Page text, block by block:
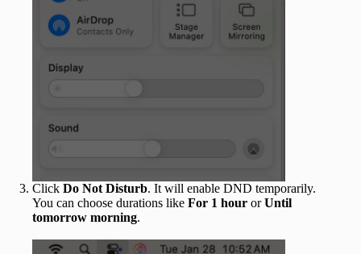
Click Do Not Disturb. It will enable DND temporarily.
You can choose durations like For 1 hour orUntil
tomorrow morning.